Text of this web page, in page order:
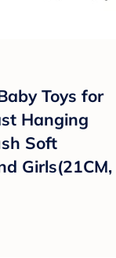
Toys for
Hanging
Soft
Girls(21CM,